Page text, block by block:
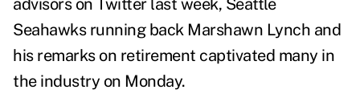
advisors on Twitter last week, Seattle
Seahawks running back Marshawn Lynch and
his remarks on retirement captivated many in
the industry on Monday.